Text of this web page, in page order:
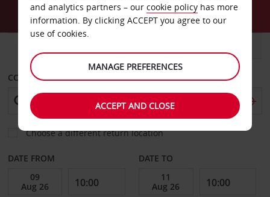
COLLECT FROM
Choose a different return location
DATE FROM DATE TO
and analytics partners – our cookie policy has more
information. By clicking ACCEPT you agree to our
use of cookies.
MANAGE PREFERENCES
ACCEPT AND CLOSE